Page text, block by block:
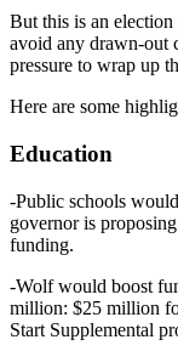
But this is an
avoid any drawn-out
pressure to wrap up
Here are some
Education
-Public schools
governor is
funding.
-Wolf would boost
million: $25 million
Start Supplemental